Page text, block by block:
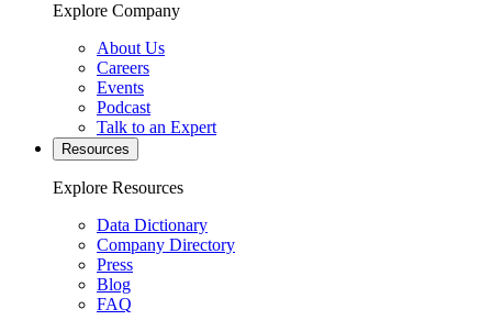
Explore Company
About Us
Careers
Events
Podcast
Talk to an Expert
Resources
Explore Resources
Data Dictionary
Company Directory
Press
Blog
FAQ